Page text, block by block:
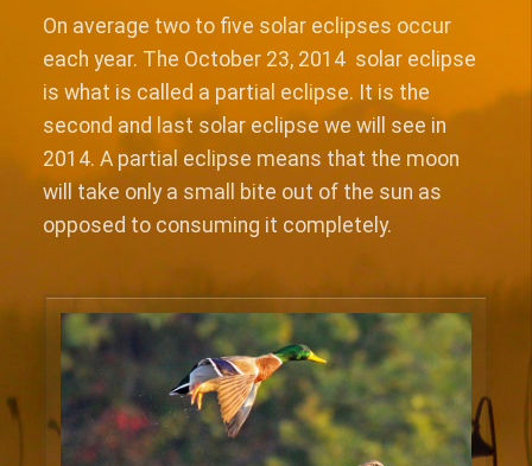
On average two to five solar eclipses occur
each year. The October 23, 2014 solar eclipse
is what is called a partial eclipse. It is the
second and last solar eclipse we will see in
2014. A partial eclipse means that the moon
will take only a small bite out of the sun as
opposed to consuming it completely.